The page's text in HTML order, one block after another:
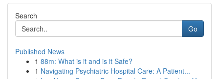
Search
Go
Published News
1 88m: What is it and is it Safe?
1 Navigating Psychiatric Hospital Care: A Patient...